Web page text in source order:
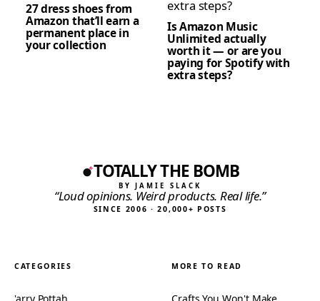
27 dress shoes from
Amazon that’ll earn a
permanent place in
your collection
Is Amazon Music
Unlimited actually
worth it — or are you
paying for Spotify with
extra steps?
TOTALLY THE BOMB
BY JAMIE SLACK
“Loud opinions. Weird products. Real life.”
SINCE 2006 · 20,000+ POSTS
CATEGORIES MORE TO READ